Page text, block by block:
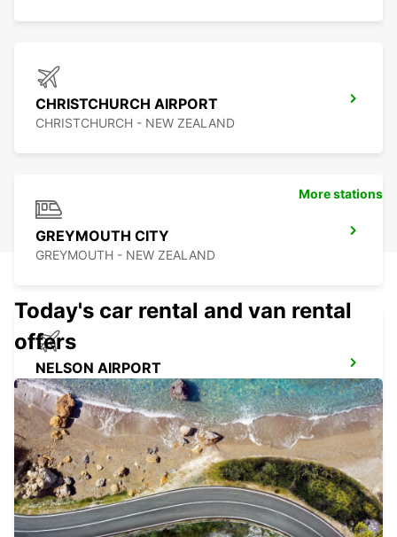
CHRISTCHURCH AIRPORT
CHRISTCHURCH - NEW ZEALAND
GREYMOUTH CITY
GREYMOUTH - NEW ZEALAND
NELSON AIRPORT
NELSON - NEW ZEALAND
MARLBOROUGH AIRPORT
BLENHEIM - NEW ZEALAND
More stations
Today's car rental and van rental
offers